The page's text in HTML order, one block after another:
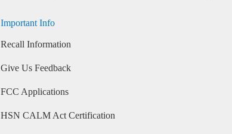
Important Info
Recall Information
Give Us Feedback
FCC Applications
HSN CALM Act Certification